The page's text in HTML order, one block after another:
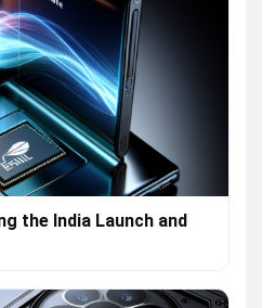
the India Launch and